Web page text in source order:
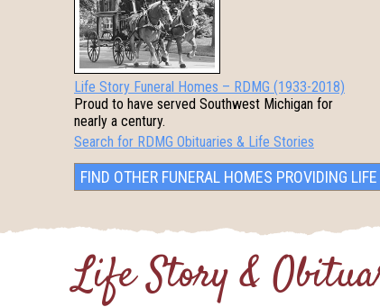
Life Story Funeral Homes – RDMG (1933-2018)
Proud to have served Southwest Michigan for
nearly a century.
Search for RDMG Obituaries & Life Stories
FIND OTHER FUNERAL HOMES PROVIDING
Life Story &